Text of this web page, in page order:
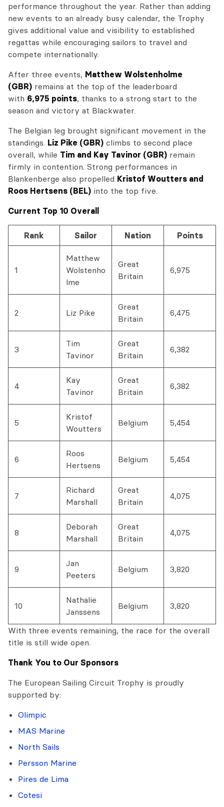
performance throughout the year. Rather than adding
new events to an already busy calendar, the Trophy
gives additional value and visibility to established
regattas while encouraging sailors to travel and
compete internationally.
After three events, Matthew Wolstenholme
(GBR) remains at the top of the leaderboard
with 6,975 points, thanks to a strong start to the
season and victory at Blackwater.
The Belgian leg brought significant movement in the
standings. Liz Pike (GBR) climbs to second place
overall, while Tim and Kay Tavinor (GBR) remain
firmly in contention. Strong performances in
Blankenberge also propelled Kristof Woutters and
Roos Hertsens (BEL) into the top five.
Current Top 10 Overall
Rank Sailor Nation Points
1
Matthew
Wolstenho
lme
Great
Britain
6,975
2 Liz Pike
Great
Britain
6,475
3
Tim
Tavinor
Great
Britain
6,382
4
Kay
Tavinor
Great
Britain
6,382
5
Kristof
Woutters
Belgium 5,454
6
Roos
Hertsens
Belgium 5,454
7
Richard
Marshall
Great
Britain
4,075
8
Deborah
Marshall
Great
Britain
4,075
9
Jan
Peeters
Belgium 3,820
10
Nathalie
Janssens
Belgium 3,820
With three events remaining, the race for the overall
title is still wide open.
Thank You to Our Sponsors
The European Sailing Circuit Trophy is proudly
supported by:
Olimpic
MAS Marine
North Sails
Persson Marine
Pires de Lima
Cotesi